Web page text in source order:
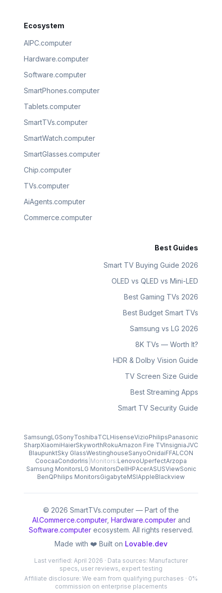
Ecosystem
AIPC.computer
Hardware.computer
Software.computer
SmartPhones.computer
Tablets.computer
SmartTVs.computer
SmartWatch.computer
SmartGlasses.computer
Chip.computer
TVs.computer
AiAgents.computer
Commerce.computer
Best Guides
Smart TV Buying Guide 2026
OLED vs QLED vs Mini-LED
Best Gaming TVs 2026
Best Budget Smart TVs
Samsung vs LG 2026
8K TVs — Worth It?
HDR & Dolby Vision Guide
TV Screen Size Guide
Best Streaming Apps
Smart TV Security Guide
SamsungLGSonyToshibaTCLHisenseVizioPhilipsPanasonic
SharpXiaomiHaierSkyworthRokuAmazon Fire TVInsigniaJVC
BlaupunktSky GlassWestinghouseSanyoOnidaiFFALCON
CoocaaCondorIris Monitors:LenovoUperfectArzopa
Samsung MonitorsLG MonitorsDellHPAcerASUSViewSonic
BenQPhilips MonitorsGigabyteMSIAppleBlackview
© 2026 SmartTVs.computer — Part of the
AI.Commerce.computer, Hardware.computerand
Software.computer ecosystem. All rights reserved.
Made with ❤️ Built on Lovable.dev
Last verified: April 2026 · Data sources: Manufacturer
specs, user reviews, expert testing
Affiliate disclosure: We earn from qualifying purchases · 0%
commission on enterprise placements